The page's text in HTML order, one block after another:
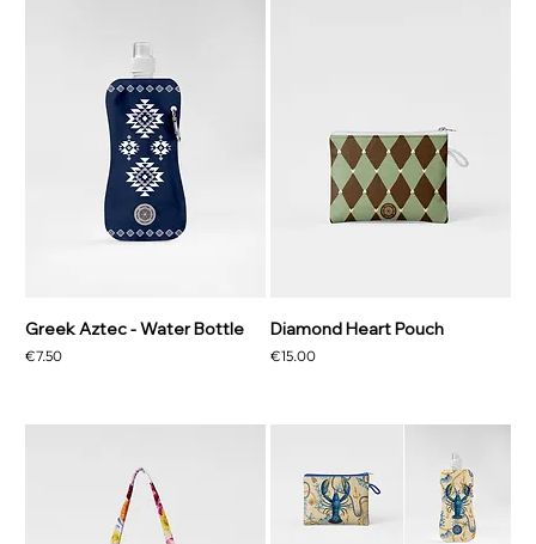
Greek Aztec - Water Bottle
Price
€7.50
Diamond Heart Pouch
Price
€15.00